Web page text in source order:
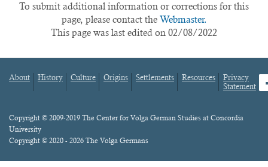
To submit additional information or corrections for this
page, please contact the Webmaster.
This page was last edited on 02/08/2022
Footer
About History Culture Origins Settlements Resources
Privacy
Statement
Content
Copyright © 2009-2019 The Center for Volga German Studies at Concordia
University
Copyright © 2020 - 2026 The Volga Germans